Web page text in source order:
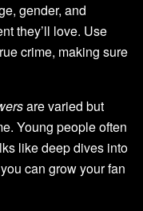
gender, and
they’ll love. Use
crime, making sure
are varied but
Young people often
like deep dives into
can grow your fan